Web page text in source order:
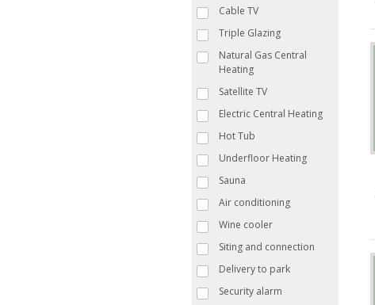
Cable TV
Triple Glazing
Natural Gas Central
Heating
Satellite TV
Electric Central Heating
Hot Tub
Underfloor Heating
Sauna
Air conditioning
Wine cooler
Siting and connection
Delivery to park
Security alarm